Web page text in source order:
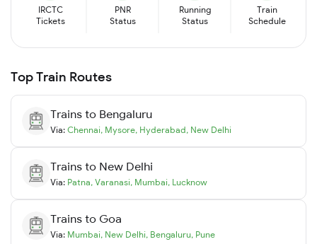
IRCTC
Tickets
PNR
Status
Running
Status
Train
Schedule
Top Train Routes
Trains to Bengaluru
Via: Chennai, Mysore, Hyderabad, New Delhi
Trains to New Delhi
Via: Patna, Varanasi, Mumbai, Lucknow
Trains to Goa
Via: Mumbai, New Delhi, Bengaluru, Pune